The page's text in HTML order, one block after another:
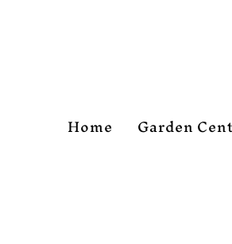
Home Garden